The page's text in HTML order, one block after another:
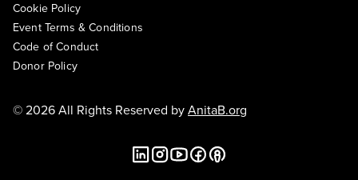
Cookie Policy
Event Terms & Conditions
Code of Conduct
Donor Policy
© 2026 All Rights Reserved byAnitaB.org